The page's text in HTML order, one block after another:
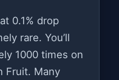
0.1% drop
rare. You’ll
1000 times on
Fruit. Many